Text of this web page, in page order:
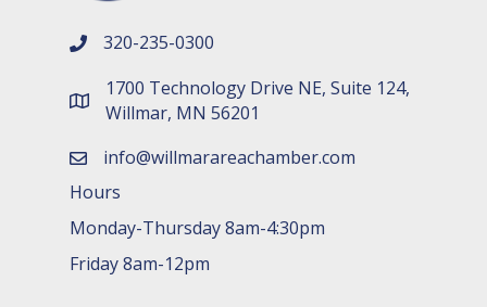
phone number
320-235-0300
map and address
1700 Technology Drive NE, Suite 124,
Willmar, MN 56201
emailinfo@willmarareachamber.com
Hours
Monday-Thursday 8am-4:30pm
Friday 8am-12pm